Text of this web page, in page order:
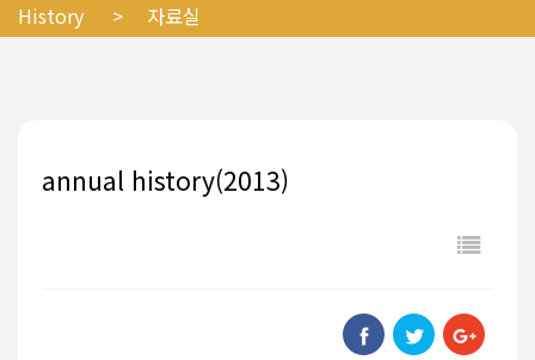
History > 자료실
annual history(2013)